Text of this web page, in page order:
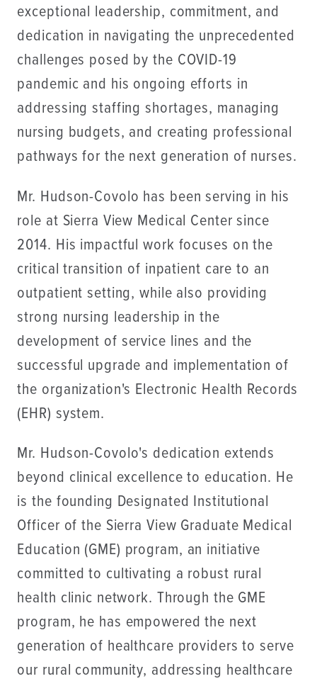
exceptional leadership, commitment, and
dedication in navigating the unprecedented
challenges posed by the COVID-19
pandemic and his ongoing efforts in
addressing staffing shortages, managing
nursing budgets, and creating professional
pathways for the next generation of nurses.
Mr. Hudson-Covolo has been serving in his
role at Sierra View Medical Center since
2014. His impactful work focuses on the
critical transition of inpatient care to an
outpatient setting, while also providing
strong nursing leadership in the
development of service lines and the
successful upgrade and implementation of
the organization's Electronic Health Records
(EHR) system.
Mr. Hudson-Covolo's dedication extends
beyond clinical excellence to education. He
is the founding Designated Institutional
Officer of the Sierra View Graduate Medical
Education (GME) program, an initiative
committed to cultivating a robust rural
health clinic network. Through the GME
program, he has empowered the next
generation of healthcare providers to serve
our rural community, addressing healthcare